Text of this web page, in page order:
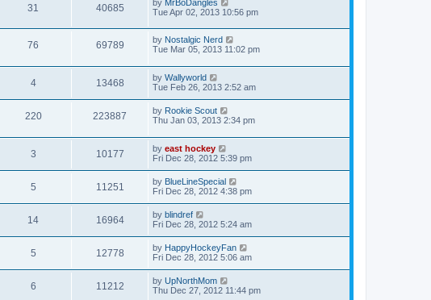
31 40685 by MrBoDangles
Tue Apr 02, 2013 10:56 pm
76 69789 by Nostalgic Nerd
Tue Mar 05, 2013 11:02 pm
4 13468 by Wallyworld
Tue Feb 26, 2013 2:52 am
220 223887 by Rookie Scout
Thu Jan 03, 2013 2:34 pm
3 10177 by east hockey
Fri Dec 28, 2012 5:39 pm
5 11251 by BlueLineSpecial
Fri Dec 28, 2012 4:38 pm
14 16964 by blindref
Fri Dec 28, 2012 5:24 am
5 12778 by HappyHockeyFan
Fri Dec 28, 2012 5:06 am
6 11212 by UpNorthMom
Thu Dec 27, 2012 11:44 pm